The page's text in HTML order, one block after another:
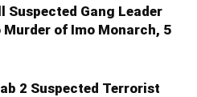
Suspected Gang Leader
Murder of Imo Monarch, 5
2 Suspected Terrorist